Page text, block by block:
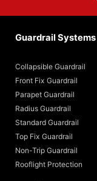
Guardrail Systems
Collapsible Guardrail
Front Fix Guardrail
Parapet Guardrail
Radius Guardrail
Standard Guardrail
Top Fix Guardrail
Non-Trip Guardrail
Rooflight Protection